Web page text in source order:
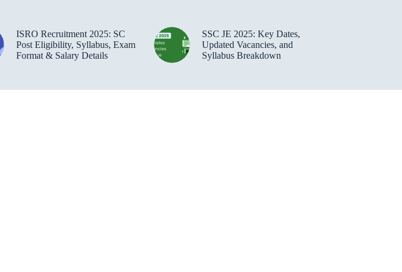
ISRO Recruitment 2025: SC
Post Eligibility, Syllabus, Exam
Format & Salary Details
SSC JE 2025: Key Dates,
Updated Vacancies, and
Syllabus Breakdown